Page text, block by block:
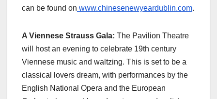
can be found on www.chinesenewyeardublin.com.
A Viennese Strauss Gala: The Pavilion Theatre
will host an evening to celebrate 19th century
Viennese music and waltzing. This is set to be a
classical lovers dream, with performances by the
English National Opera and the European